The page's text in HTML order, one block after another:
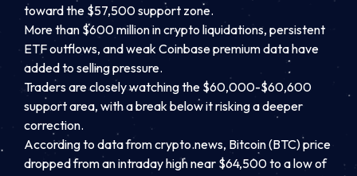
toward the $57,500 support zone.
More than $600 million in crypto liquidations, persistent
ETF outflows, and weak Coinbase premium data have
added to selling pressure.
Traders are closely watching the $60,000-$60,600
support area, with a break below it risking a deeper
correction.
According to data from crypto.news, Bitcoin (BTC) price
dropped from an intraday high near $64,500 to a low of